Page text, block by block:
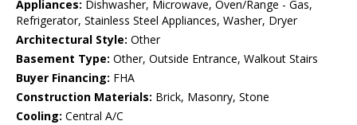
Appliances: Dishwasher, Microwave, Oven/Range - Gas,
Refrigerator, Stainless Steel Appliances, Washer, Dryer
Architectural Style: Other
Basement Type: Other, Outside Entrance, Walkout Stairs
Buyer Financing: FHA
Construction Materials: Brick, Masonry, Stone
Cooling: Central A/C